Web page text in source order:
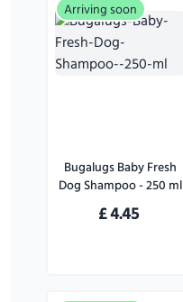
Arriving soon
Bugalugs Baby Fresh
Dog Shampoo - 250 ml
£4.45